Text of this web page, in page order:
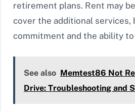
retirement plans. Rent may
cover the additional
commitment and the ability
See also Memtest86 Not
Drive: Troubleshooting and